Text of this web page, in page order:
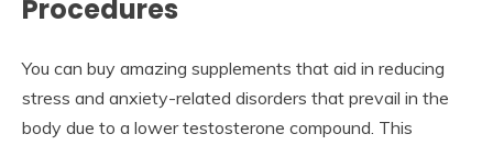
Procedures
You can buy amazing supplements that aid in reducing
stress and anxiety-related disorders that prevail in the
body due to a lower testosterone compound. This